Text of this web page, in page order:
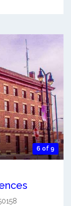
6 of 9